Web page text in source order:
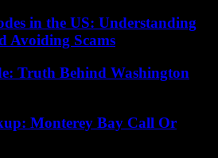
in the US: Understanding
Avoiding Scams
Truth Behind Washington
Monterey Bay Call Or